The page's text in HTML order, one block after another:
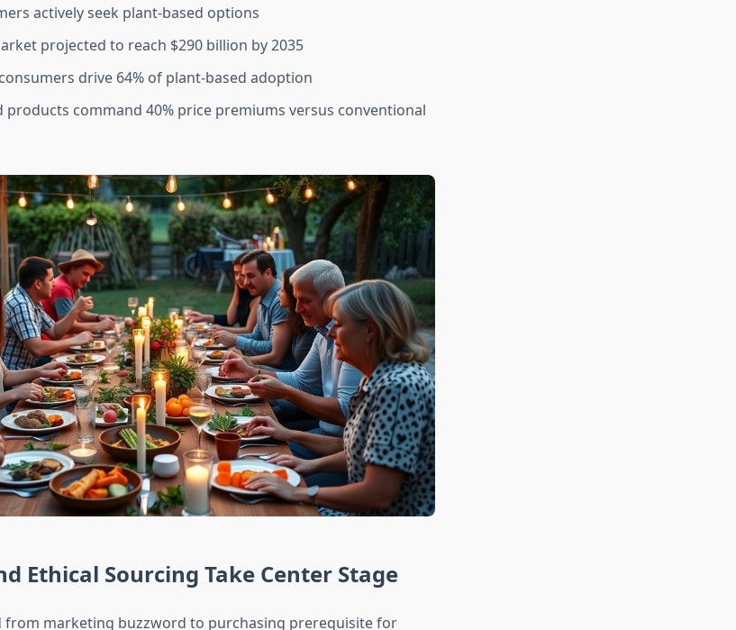
actively seek plant-based options
projected to reach $290 billion by 2035
drive 64% of plant-based adoption
products command 40% price premiums versus conventional
Ethical Sourcing Take Center Stage
from marketing buzzword to purchasing prerequisite for